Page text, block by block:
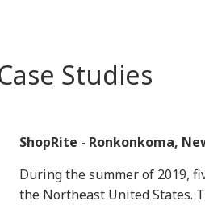
Studies
ShopRite - Ronkonkoma,
During the summer of 2019,
the Northeast United States.